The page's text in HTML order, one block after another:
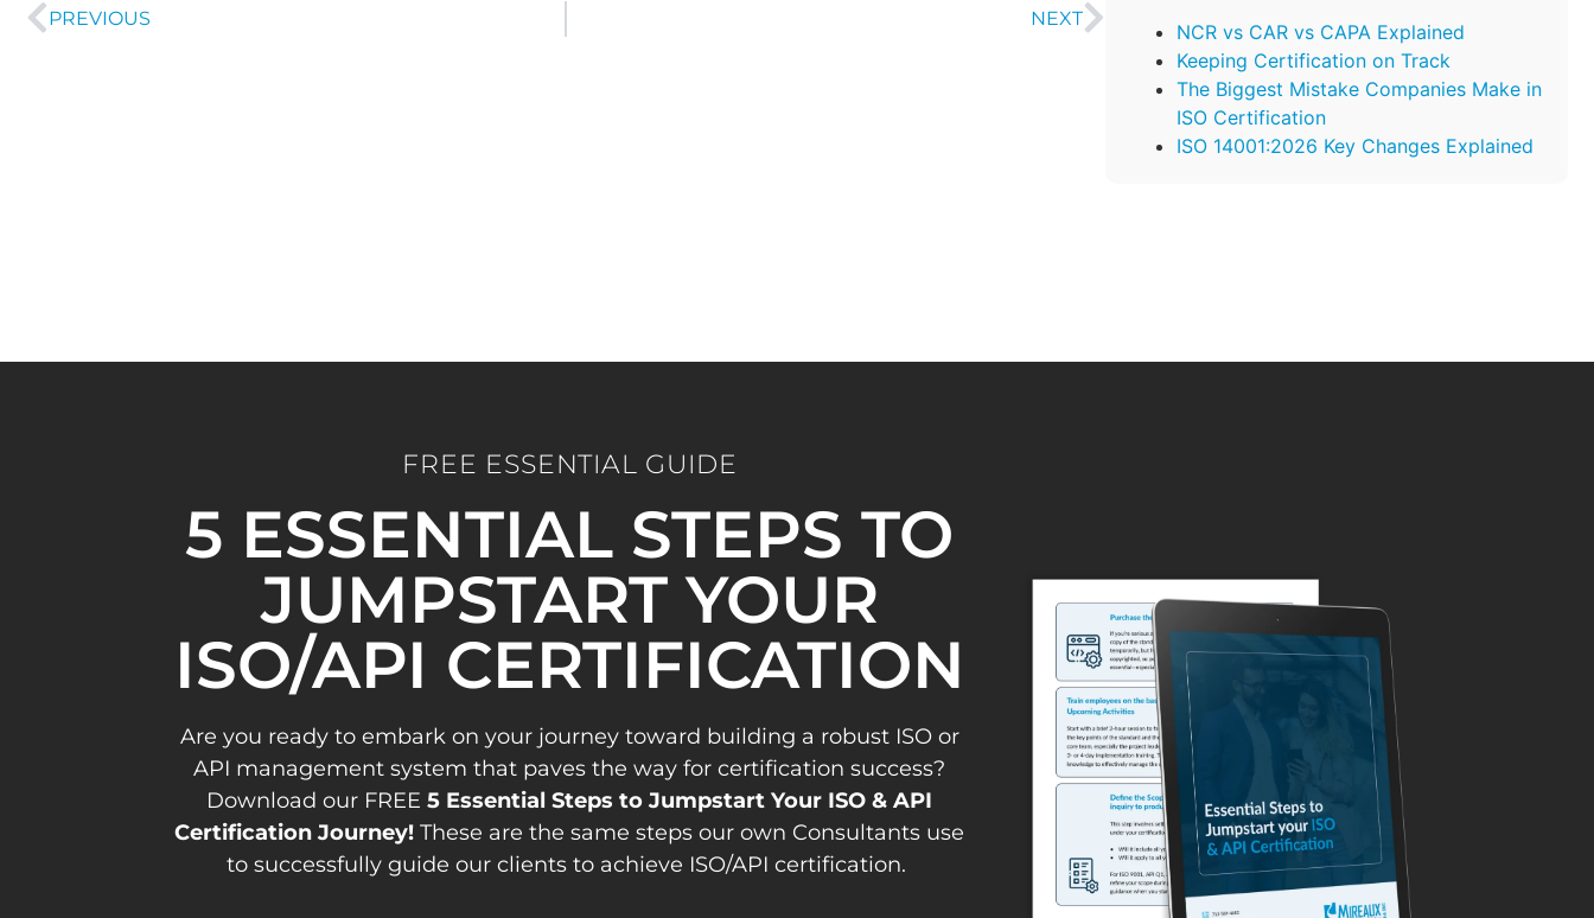
PREVIOUS NEXT
NCR vs CAR vs CAPA Explained
Keeping Certification on Track
The Biggest Mistake Companies Make in
ISO Certification
ISO 14001:2026 Key Changes Explained
FREE ESSENTIAL GUIDE
5 ESSENTIAL STEPS TO
JUMPSTART YOUR
ISO/API CERTIFICATION
Are you ready to embark on your journey toward building a robust ISO or
API management system that paves the way for certification success?
Download our FREE5 Essential Steps to Jumpstart Your ISO & API
Certification Journey! These are the same steps our own Consultants use
to successfully guide our clients to achieve ISO/API certification.